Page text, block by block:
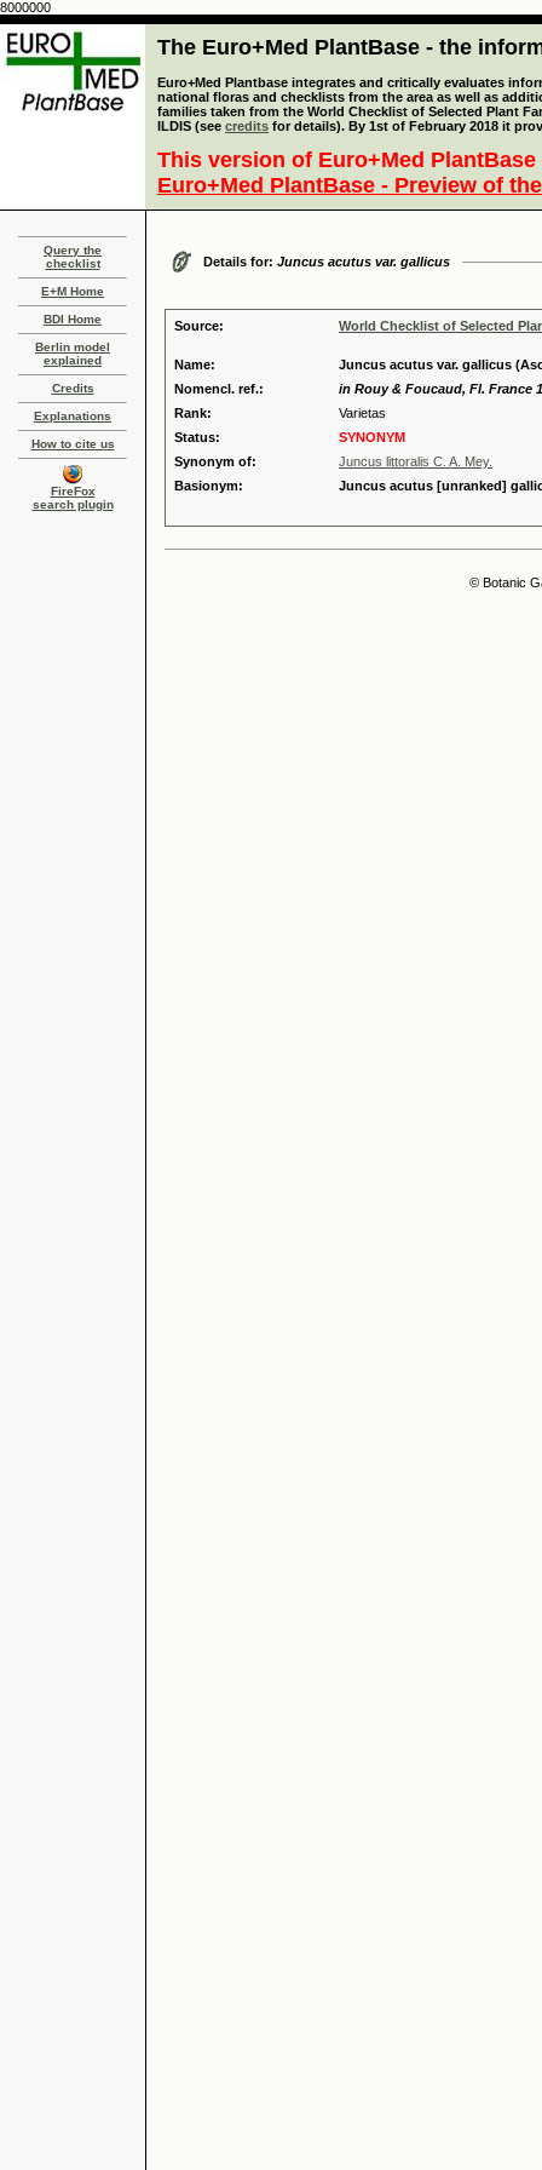
8000000
The Euro+Med PlantBase - the
Euro+Med Plantbase integrates and critically evaluates
national floras and checklists from the area as well as
families taken from the World Checklist of Selected Plant
ILDIS (see credits for details). By 1st of February 2018 it
This version of Euro+Med
Euro+Med PlantBase - Preview of
Query the
checklist
E+M Home
BDI Home
Berlin model
explained
Credits
Explanations
How to cite us
FireFox
search plugin
Details for: Juncus acutus var. gallicus
Source: World Checklist of Selected
Name:
Juncus acutus var. gallicus
Nomencl. ref.:
in Rouy & Foucaud, Fl. France
Rank:
Varietas
Status:
SYNONYM
Synonym of:
Juncus littoralis C. A. Mey.
Basionym:
Juncus acutus [unranked]
© Botanic